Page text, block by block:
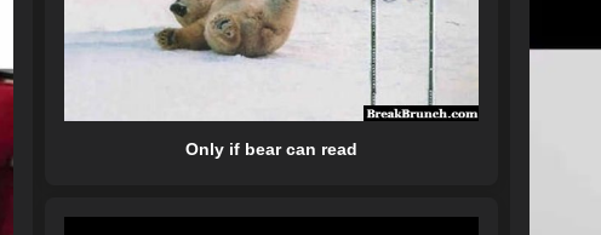
Only if bear can read